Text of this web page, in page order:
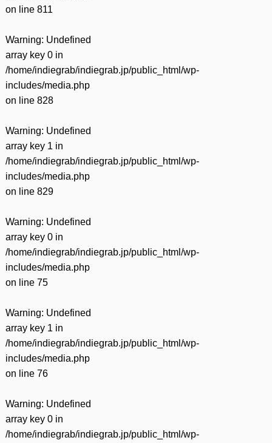
on line 811
Warning: Undefined
array key 0 in
/home/indiegrab/indiegrab.jp/public_html/wp-
includes/media.php
on line 828
Warning: Undefined
array key 1 in
/home/indiegrab/indiegrab.jp/public_html/wp-
includes/media.php
on line 829
Warning: Undefined
array key 0 in
/home/indiegrab/indiegrab.jp/public_html/wp-
includes/media.php
on line 75
Warning: Undefined
array key 1 in
/home/indiegrab/indiegrab.jp/public_html/wp-
includes/media.php
on line 76
Warning: Undefined
array key 0 in
/home/indiegrab/indiegrab.jp/public_html/wp-